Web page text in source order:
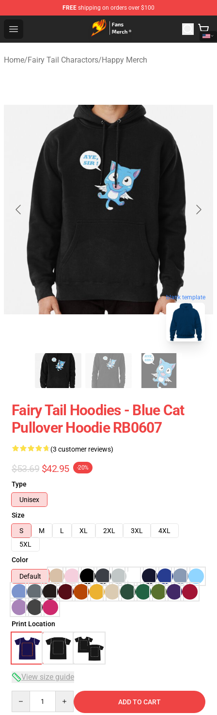
FREE shipping on orders over $100
Open menu
Fairy Tail Store - Official Fairy Tail Merchandise Shop
Home/Fairy Tail Charactors/Happy Merch
blank template
Fairy Tail Hoodies - Blue Cat
Pullover Hoodie RB0607
(3 customer reviews)
$53.69 $42.95 -20%
Type
Unisex
Size
S
M L XL 2XL 3XL
4XL
5XL
Color
Default
Print Location
View size guide
ADD TO CART